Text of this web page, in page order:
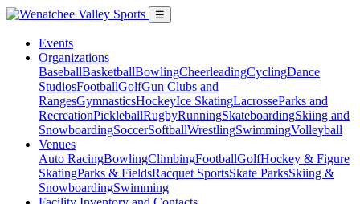
☰
Events
Organizations
BaseballBasketballBowlingCheerleadingCyclingDance
StudiosFootballGolfGun Clubs and
RangesGymnasticsHockeyIce SkatingLacrosseParks and
RecreationPickleballRugbyRunningSkateboardingSkiing and
SnowboardingSoccerSoftballWrestlingSwimmingVolleyball
Venues
Auto RacingBowlingClimbingFootballGolfHockey & Figure
SkatingParks & FieldsRacquet SportsSkate ParksSkiing &
SnowboardingSwimming